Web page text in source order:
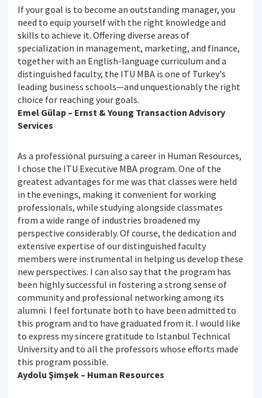
If your goal is to become an outstanding manager, you
need to equip yourself with the right knowledge and
skills to achieve it. Offering diverse areas of
specialization in management, marketing, and finance,
together with an English-language curriculum and a
distinguished faculty, the ITU MBA is one of Turkey's
leading business schools—and unquestionably the right
choice for reaching your goals.
Emel Gülap – Ernst & Young Transaction Advisory
Services
As a professional pursuing a career in Human Resources,
I chose the ITU Executive MBA program. One of the
greatest advantages for me was that classes were held
in the evenings, making it convenient for working
professionals, while studying alongside classmates
from a wide range of industries broadened my
perspective considerably. Of course, the dedication and
extensive expertise of our distinguished faculty
members were instrumental in helping us develop these
new perspectives. I can also say that the program has
been highly successful in fostering a strong sense of
community and professional networking among its
alumni. I feel fortunate both to have been admitted to
this program and to have graduated from it. I would like
to express my sincere gratitude to Istanbul Technical
University and to all the professors whose efforts made
this program possible.
Aydolu Şimşek – Human Resources